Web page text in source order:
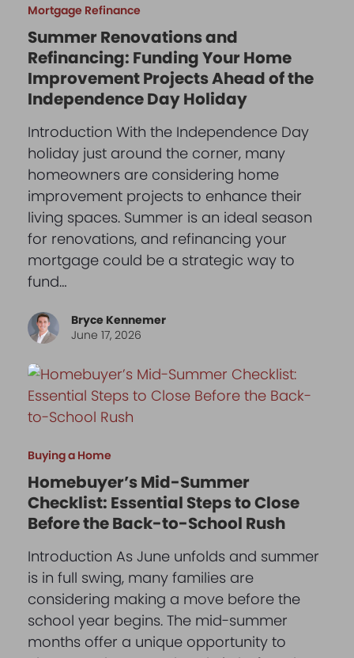
Mortgage Refinance
Summer Renovations and
Refinancing: Funding Your Home
Improvement Projects Ahead of the
Independence Day Holiday
Introduction With the Independence Day
holiday just around the corner, many
homeowners are considering home
improvement projects to enhance their
living spaces. Summer is an ideal season
for renovations, and refinancing your
mortgage could be a strategic way to
fund…
Bryce Kennemer
June 17, 2026
Buying a Home
Homebuyer’s Mid-Summer
Checklist: Essential Steps to Close
Before the Back-to-School Rush
Introduction As June unfolds and summer
is in full swing, many families are
considering making a move before the
school year begins. The mid-summer
months offer a unique opportunity to